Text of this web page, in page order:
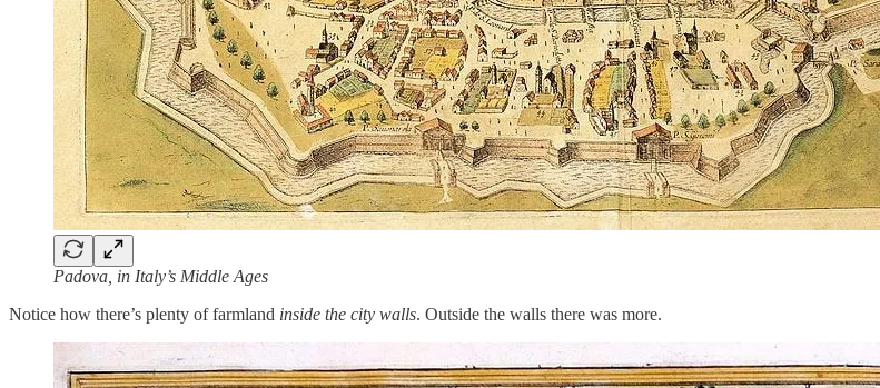
Padova, in Italy’s Middle Ages
Notice how there’s plenty of farmland inside the city walls. Outside the walls there was more.